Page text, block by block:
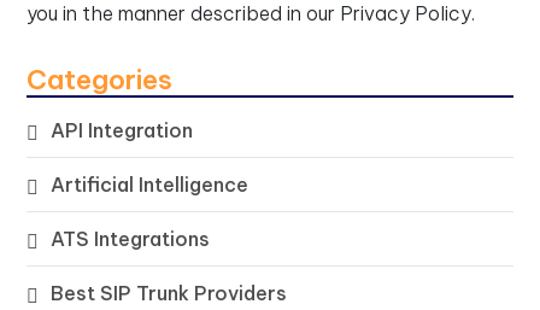
you in the manner described in our Privacy Policy.
Categories
API Integration
Artificial Intelligence
ATS Integrations
Best SIP Trunk Providers